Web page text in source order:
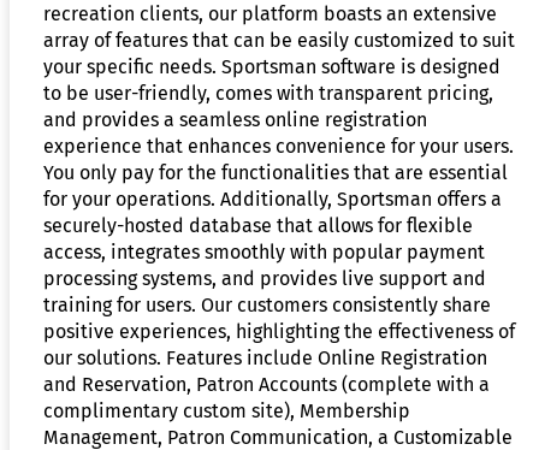
recreation clients, our platform boasts an extensive
array of features that can be easily customized to suit
your specific needs. Sportsman software is designed
to be user-friendly, comes with transparent pricing,
and provides a seamless online registration
experience that enhances convenience for your users.
You only pay for the functionalities that are essential
for your operations. Additionally, Sportsman offers a
securely-hosted database that allows for flexible
access, integrates smoothly with popular payment
processing systems, and provides live support and
training for users. Our customers consistently share
positive experiences, highlighting the effectiveness of
our solutions. Features include Online Registration
and Reservation, Patron Accounts (complete with a
complimentary custom site), Membership
Management, Patron Communication, a Customizable